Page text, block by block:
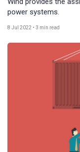
power systems.
8 Jul 2022 • 3 min read